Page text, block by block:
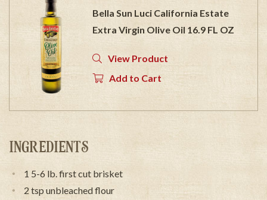
Bella Sun Luci California Estate
Extra Virgin Olive Oil 16.9 FL OZ
View Product
Add to Cart
INGREDIENTS
1 5-6 lb. first cut brisket
2 tsp unbleached flour